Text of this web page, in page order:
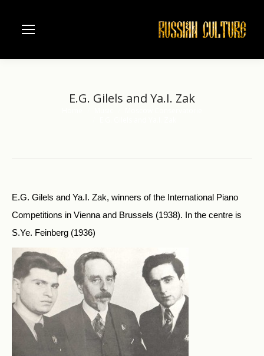
E.G. Gilels and Ya.I. Zak
E.G. Gilels and Ya.I. Zak, winners of the International Piano
Competitions in Vienna and Brussels (1938). In the centre is
S.Ye. Feinberg (1936)